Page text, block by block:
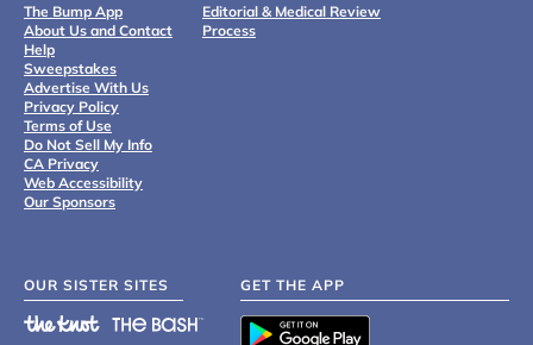
The Bump App
About Us and Contact
Help
Sweepstakes
Advertise With Us
Privacy Policy
Terms of Use
Do Not Sell My Info
CA Privacy
Web Accessibility
Our Sponsors
Editorial & Medical Review
Process
OUR SISTER SITES GET THE APP